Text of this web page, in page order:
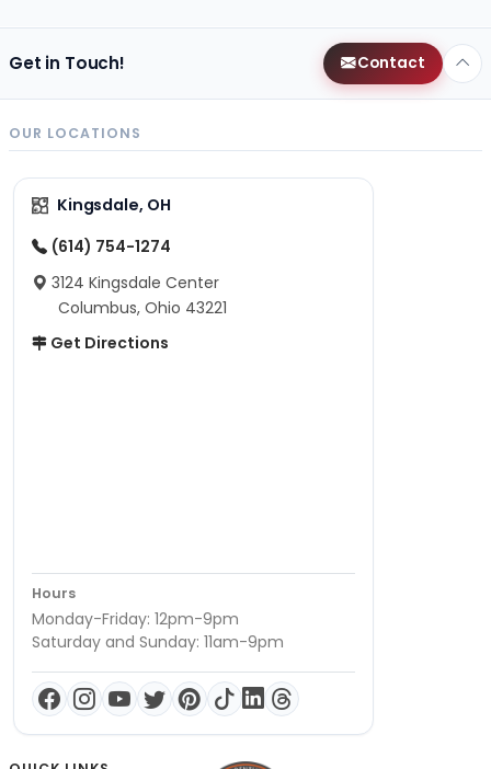
Get in Touch! Contact
OUR LOCATIONS
Kingsdale, OH
(614) 754-1274
3124 Kingsdale Center
Columbus, Ohio 43221
Get Directions
Hours
Monday-Friday: 12pm-9pm
Saturday and Sunday: 11am-9pm